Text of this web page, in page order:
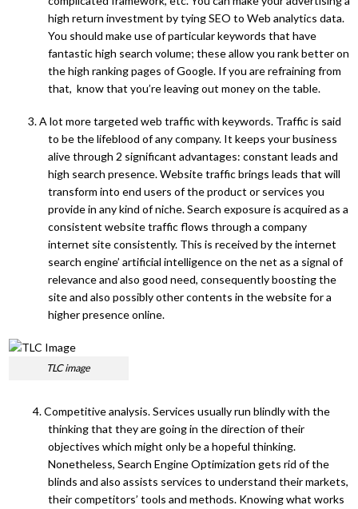
high return investment by tying SEO to Web analytics data.
You should make use of particular keywords that have
fantastic high search volume; these allow you rank better on
the high ranking pages of Google. If you are refraining from
that, know that you’re leaving out money on the table.
3. A lot more targeted web traffic with keywords. Traffic is said
to be the lifeblood of any company. It keeps your business
alive through 2 significant advantages: constant leads and
high search presence. Website traffic brings leads that will
transform into end users of the product or services you
provide in any kind of niche. Search exposure is acquired as a
consistent website traffic flows through a company
internet site consistently. This is received by the internet
search engine’ artificial intelligence on the net as a signal of
relevance and also good need, consequently boosting the
site and also possibly other contents in the website for a
higher presence online.
TLC image
4. Competitive analysis. Services usually run blindly with the
thinking that they are going in the direction of their
objectives which might only be a hopeful thinking.
Nonetheless, Search Engine Optimization gets rid of the
blinds and also assists services to understand their markets,
their competitors’ tools and methods. Knowing what works